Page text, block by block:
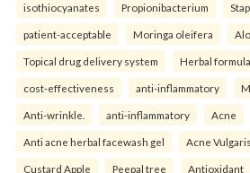
isothiocyanates Propionibacterium
patient-acceptable Moringa oleifera
Topical drug delivery system Herbal
cost-effectiveness anti-inflammatory
Anti-wrinkle. anti-inflammatory Acne
Anti acne herbal facewash gel Acne Vulgaris
Custard Apple Peepal tree Antioxidant